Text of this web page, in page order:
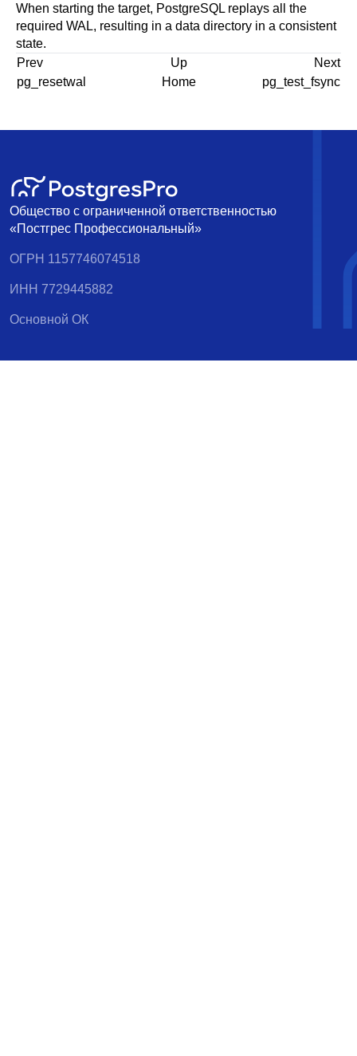
When starting the target, PostgreSQL replays all the
required WAL, resulting in a data directory in a consistent
state.
Prev
Up
Next
pg_resetwal
Home pg_test_fsync
Общество с ограниченной ответственностью
«Постгрес Профессиональный»
ОГРН 1157746074518
ИНН 7729445882
Основной ОК